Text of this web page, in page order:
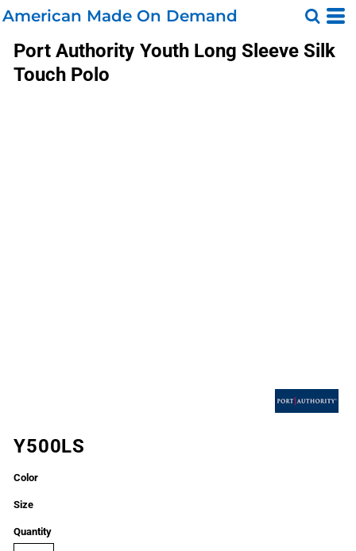
American Made On Demand
Port Authority Youth Long Sleeve Silk
Touch Polo
Y500LS
Color
Size
Quantity